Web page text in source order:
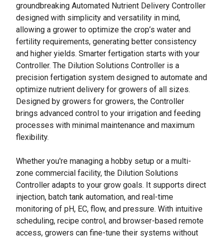
groundbreaking Automated Nutrient Delivery Controller
designed with simplicity and versatility in mind,
allowing a grower to optimize the crop’s water and
fertility requirements, generating better consistency
and higher yields. Smarter fertigation starts with your
Controller. The Dilution Solutions Controller is a
precision fertigation system designed to automate and
optimize nutrient delivery for growers of all sizes.
Designed by growers for growers, the Controller
brings advanced control to your irrigation and feeding
processes with minimal maintenance and maximum
flexibility.
Whether you're managing a hobby setup or a multi-
zone commercial facility, the Dilution Solutions
Controller adapts to your grow goals. It supports direct
injection, batch tank automation, and real-time
monitoring of pH, EC, flow, and pressure. With intuitive
scheduling, recipe control, and browser-based remote
access, growers can fine-tune their systems without